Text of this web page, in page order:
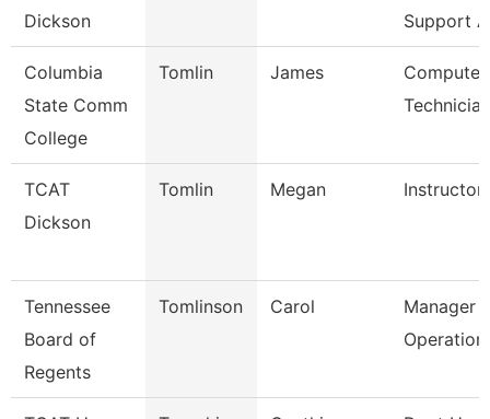
Dickson
Support
Columbia
State Comm
College
Tomlin James
Technician
TCAT
Dickson
Tomlin Megan Instructor
Tennessee
Board of
Regents
Tomlinson Carol
Manager
Operation